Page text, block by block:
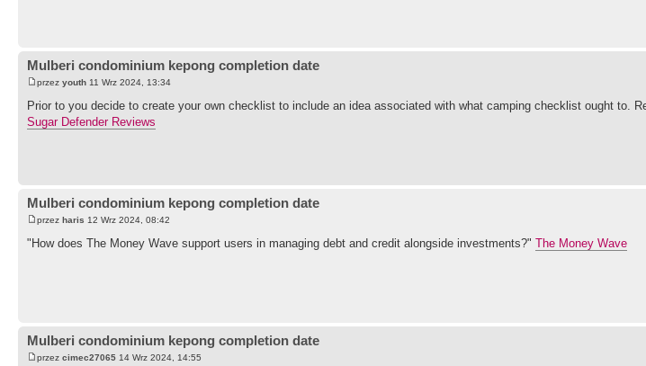
Mulberi condominium kepong completion date
przez youth 11 Wrz 2024, 13:34
Prior to you decide to create your own checklist to include an idea associated with what camping checklist ought to.
Sugar Defender Reviews
Mulberi condominium kepong completion date
przez haris 12 Wrz 2024, 08:42
"How does The Money Wave support users in managing debt and credit alongside investments?" The Money Wave
Mulberi condominium kepong completion date
przez cimec27065 14 Wrz 2024, 14:55